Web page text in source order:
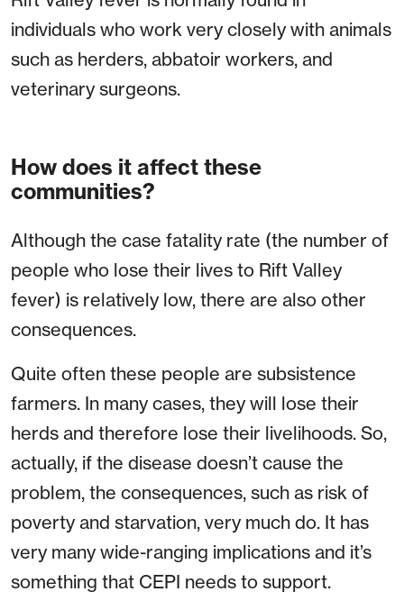
individuals who work very closely with animals
such as herders, abbatoir workers, and
veterinary surgeons.
How does it affect these
communities?
Although the case fatality rate (the number of
people who lose their lives to Rift Valley
fever) is relatively low, there are also other
consequences.
Quite often these people are subsistence
farmers. In many cases, they will lose their
herds and therefore lose their livelihoods. So,
actually, if the disease doesn’t cause the
problem, the consequences, such as risk of
poverty and starvation, very much do. It has
very many wide-ranging implications and it’s
something that CEPI needs to support.